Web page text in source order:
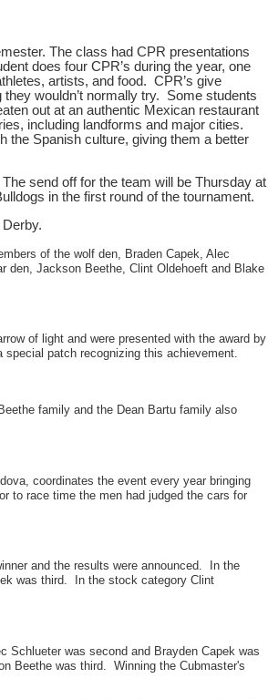
The class had CPR presentations
does four CPR’s during the year, one
artists, and food. CPR’s give
wouldn’t normally try. Some students
out at an authentic Mexican restaurant
including landforms and major cities.
the Spanish culture, giving them a better
send off for the team will be Thursday at
in the first round of the tournament.
of the wolf den, Braden Capek, Alec
den, Jackson Beethe, Clint Oldehoeft and Blake
of light and were presented with the award by
patch recognizing this achievement.
family and the Dean Bartu family also
coordinates the event every year bringing
to race time the men had judged the cars for
and the results were announced. In the
was third. In the stock category Clint
Schlueter was second and Brayden Capek was
Beethe was third. Winning the Cubmaster's